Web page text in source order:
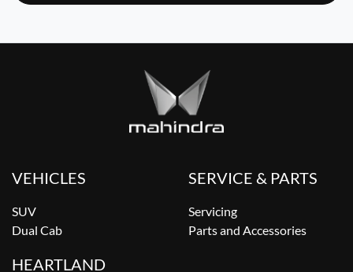
VEHICLES
SUV
Dual Cab
SERVICE & PARTS
Servicing
Parts and Accessories
HEARTLAND